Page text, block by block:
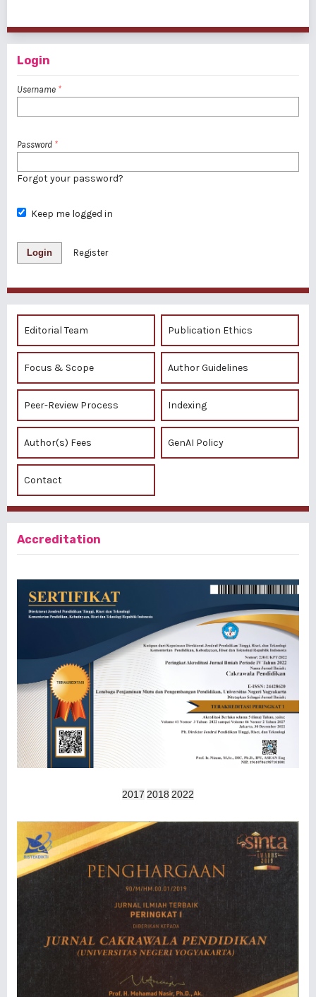
Login
Username *
Password *
Forgot your password?
Keep me logged in
Login Register
Editorial Team Publication Ethics
Focus & Scope Author Guidelines
Peer-Review Process Indexing
Author(s) Fees GenAI Policy
Contact
Accreditation
2017 2018 2022